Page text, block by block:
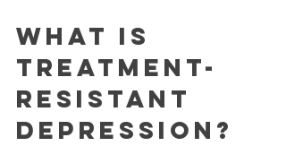
What is
Treatment-
Resistant
Depression?